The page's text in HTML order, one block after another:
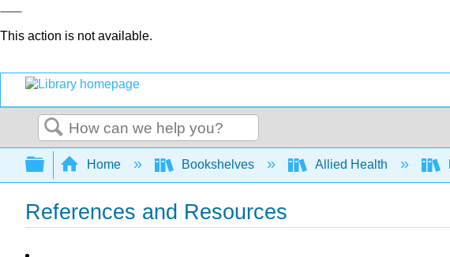
This action is not available.
Search
Expand/collapse global hierarchy
Home Bookshelves Allied Health
References and Resources